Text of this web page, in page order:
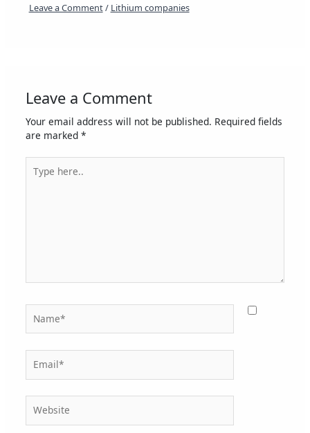
Leave a Comment/ Lithium companies
Leave a Comment
Your email address will not be published. Required fields
are marked *
here..